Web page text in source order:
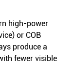
high-power
or COB
produce a
fewer visible